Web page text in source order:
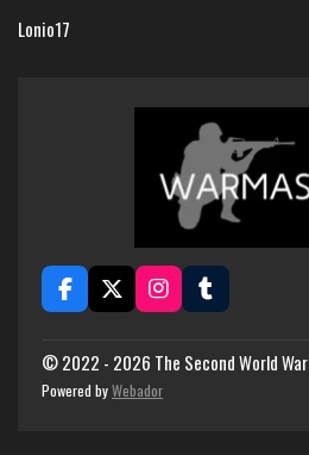
Lonio17
F
a
e
b
o
X
I
n
t
a
g
T
u
b
© 2022 - 2026 The Second World War
Powered byWebador